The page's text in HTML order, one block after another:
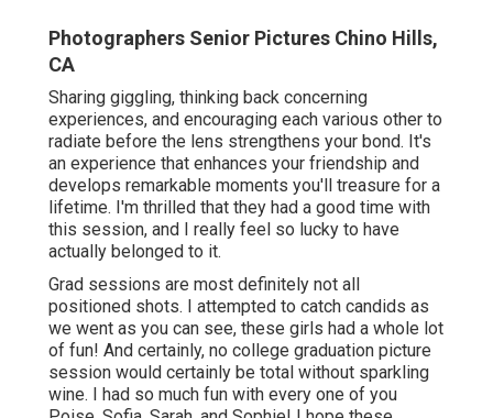
Photographers Senior Pictures Chino Hills,
CA
Sharing giggling, thinking back concerning
experiences, and encouraging each various other to
radiate before the lens strengthens your bond. It's
an experience that enhances your friendship and
develops remarkable moments you'll treasure for a
lifetime. I'm thrilled that they had a good time with
this session, and I really feel so lucky to have
actually belonged to it.
Grad sessions are most definitely not all
positioned shots. I attempted to catch candids as
we went as you can see, these girls had a whole lot
of fun! And certainly, no college graduation picture
session would certainly be total without sparkling
wine. I had so much fun with every one of you